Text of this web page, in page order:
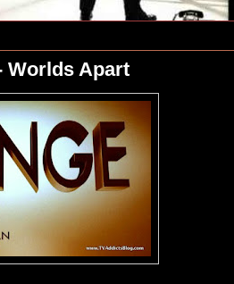
Worlds Apart